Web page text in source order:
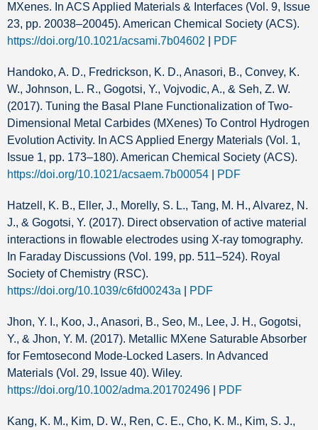
MXenes. In ACS Applied Materials & Interfaces (Vol. 9, Issue
23, pp. 20038–20045). American Chemical Society (ACS).
https://doi.org/10.1021/acsami.7b04602
PDF
Handoko, A. D., Fredrickson, K. D., Anasori, B., Convey, K.
W., Johnson, L. R., Gogotsi, Y., Vojvodic, A., & Seh, Z. W.
(2017). Tuning the Basal Plane Functionalization of Two-
Dimensional Metal Carbides (MXenes) To Control Hydrogen
Evolution Activity. In ACS Applied Energy Materials (Vol. 1,
Issue 1, pp. 173–180). American Chemical Society (ACS).
https://doi.org/10.1021/acsaem.7b00054
PDF
Hatzell, K. B., Eller, J., Morelly, S. L., Tang, M. H., Alvarez, N.
J., & Gogotsi, Y. (2017). Direct observation of active material
interactions in flowable electrodes using X-ray tomography.
In Faraday Discussions (Vol. 199, pp. 511–524). Royal
Society of Chemistry (RSC).
https://doi.org/10.1039/c6fd00243a
PDF
Jhon, Y. I., Koo, J., Anasori, B., Seo, M., Lee, J. H., Gogotsi,
Y., & Jhon, Y. M. (2017). Metallic MXene Saturable Absorber
for Femtosecond Mode‐Locked Lasers. In Advanced
Materials (Vol. 29, Issue 40). Wiley.
https://doi.org/10.1002/adma.201702496
PDF
Kang, K. M., Kim, D. W., Ren, C. E., Cho, K. M., Kim, S. J.,